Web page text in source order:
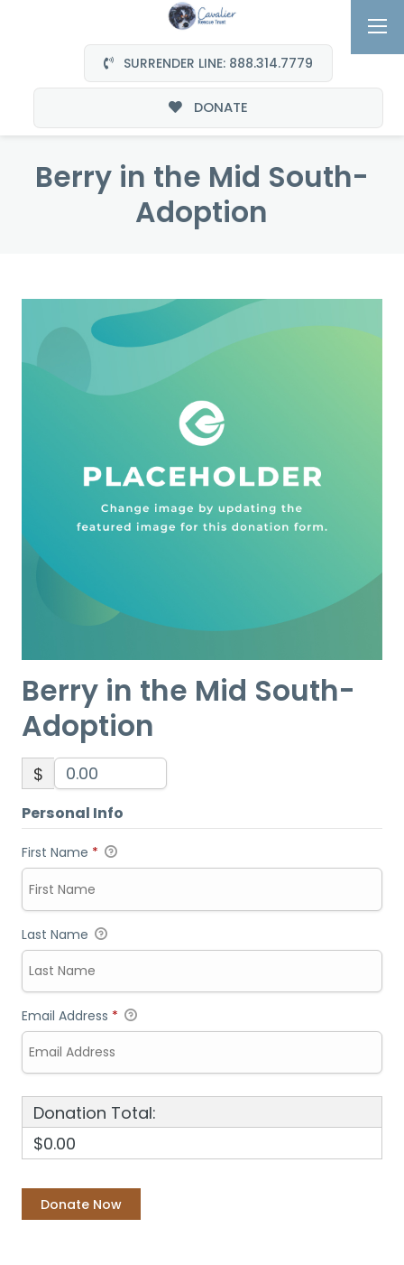
SURRENDER LINE: 888.314.7779
DONATE
Berry in the Mid South-
Adoption
Berry in the Mid South-
Adoption
$
Personal Info
First Name *
Last Name
Email Address *
Donation Total:
$0.00